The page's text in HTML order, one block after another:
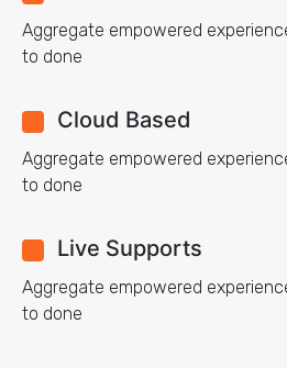
Aggregate empowered
to done
Cloud Based
Aggregate empowered
to done
Live Supports
Aggregate empowered
to done